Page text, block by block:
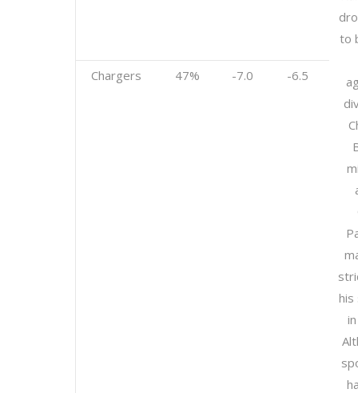
to
his
Chargers 47% -7.0 -6.5